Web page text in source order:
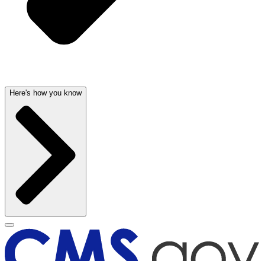
Here's how you know